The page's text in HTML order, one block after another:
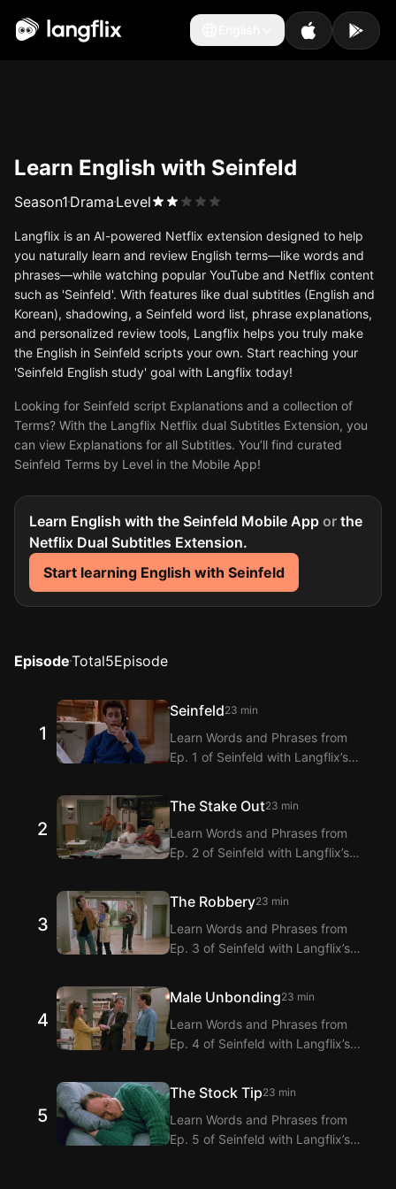
English
Learn English with Seinfeld
Season1 Drama Level
Langflix is an AI-powered Netflix extension designed to help
you naturally learn and review English terms—like words and
phrases—while watching popular YouTube and Netflix content
such as 'Seinfeld'. With features like dual subtitles (English and
Korean), shadowing, a Seinfeld word list, phrase explanations,
and personalized review tools, Langflix helps you truly make
the English in Seinfeld scripts your own. Start reaching your
'Seinfeld English study' goal with Langflix today!
Looking for Seinfeld script Explanations and a collection of
Terms? With the Langflix Netflix dual Subtitles Extension, you
can view Explanations for all Subtitles. You’ll find curated
Seinfeld Terms by Level in the Mobile App!
Learn English with the Seinfeld Mobile App or the
Netflix Dual Subtitles Extension.
Start learning English with Seinfeld
EpisodeTotal5Episode
1
Seinfeld23 min
Learn Words and Phrases from
Ep. 1 of Seinfeld with Langflix’s
dialogue translations for Ep. 1 of
Seinfeld with dual subtitles.
2
The Stake Out23 min
Learn Words and Phrases from
Ep. 2 of Seinfeld with Langflix’s
dialogue translations for Ep. 2 of
Seinfeld with dual subtitles.
3
The Robbery23 min
Learn Words and Phrases from
Ep. 3 of Seinfeld with Langflix’s
dialogue translations for Ep. 3 of
Seinfeld with dual subtitles.
4
Male Unbonding23 min
Learn Words and Phrases from
Ep. 4 of Seinfeld with Langflix’s
dialogue translations for Ep. 4 of
Seinfeld with dual subtitles.
5
The Stock Tip23 min
Learn Words and Phrases from
Ep. 5 of Seinfeld with Langflix’s